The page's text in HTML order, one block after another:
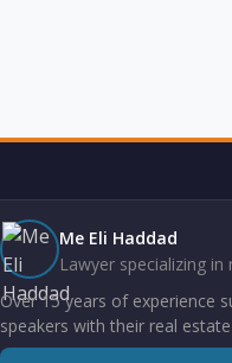
Me Eli Haddad
Lawyer specializing
Over 15 years of experience
speakers with their real